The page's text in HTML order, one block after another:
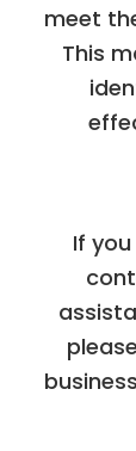
meet
This
If